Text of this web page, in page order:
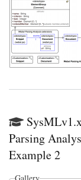
Parsing
Example 2